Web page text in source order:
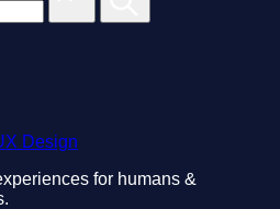
Design
for humans &